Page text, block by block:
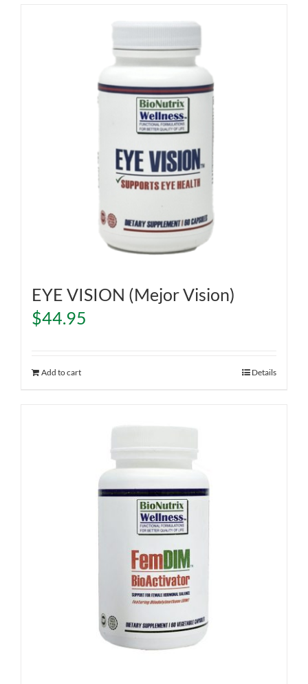
EYE VISION (Mejor Vision)
$44.95
Add to cart Details